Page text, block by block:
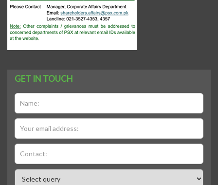
GET IN TOUCH